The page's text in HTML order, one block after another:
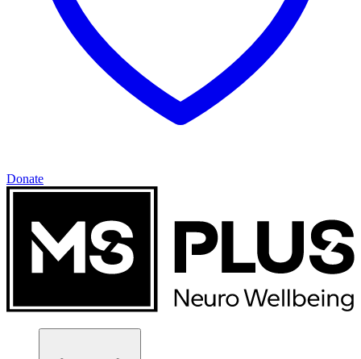
Donate